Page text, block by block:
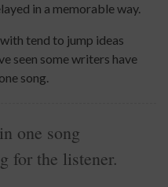
in a memorable way.
tend to jump ideas
seen some writers have
song.
one song
for the listener.